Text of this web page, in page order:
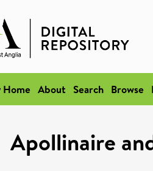
Home About Search Browse
Apollinaire